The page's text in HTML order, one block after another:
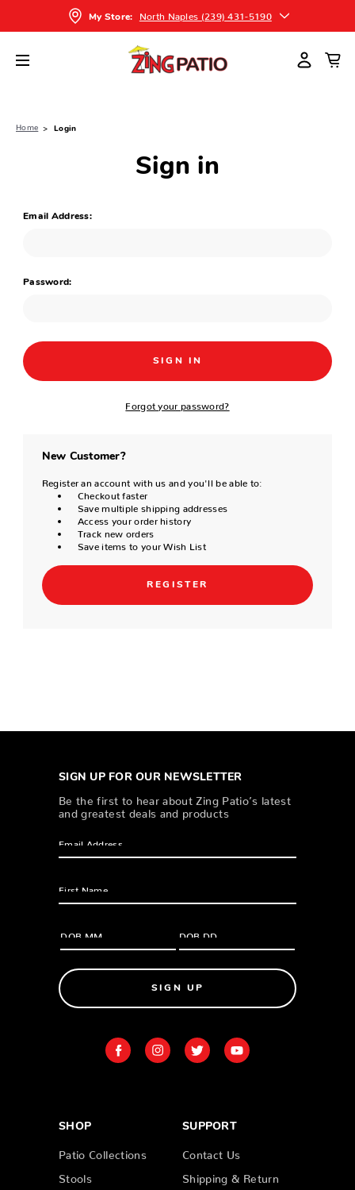
My Store: North Naples (239) 431-5190
Home Login
Sign in
Email Address:
Password:
Forgot your password?
New Customer?
Register an account with us and you'll be able to:
Checkout faster
Save multiple shipping addresses
Access your order history
Track new orders
Save items to your Wish List
REGISTER
SIGN UP FOR OUR NEWSLETTER
Be the first to hear about Zing Patio’s latest
and greatest deals and products
SIGN UP
SHOP
Patio Collections
Stools
SUPPORT
Contact Us
Shipping & Return